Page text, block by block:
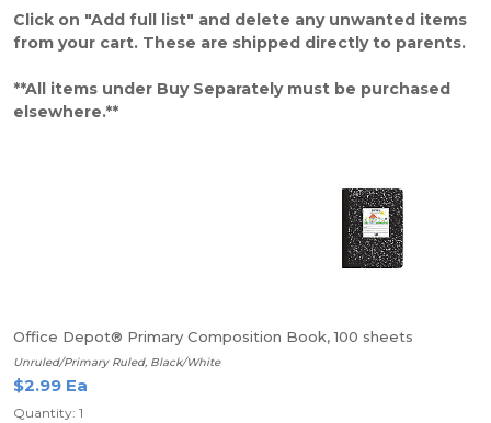
Click on "Add full list" and delete any unwanted items
from your cart. These are shipped directly to parents.
**All items under Buy Separately must be purchased
elsewhere.**
Office Depot® Primary Composition Book, 100 sheets
Unruled/Primary Ruled, Black/White
$2.99 Ea
Quantity: 1